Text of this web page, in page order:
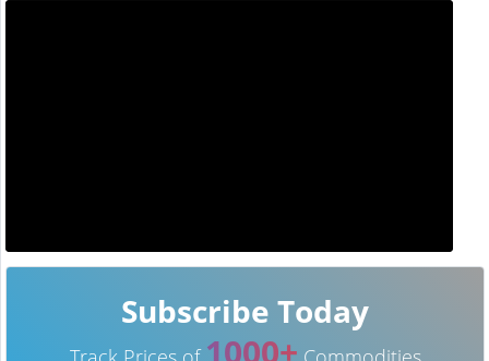
Subscribe Today
1000+